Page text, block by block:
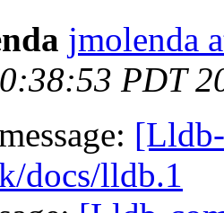
jmolenda
PDT
docs/lldb.1